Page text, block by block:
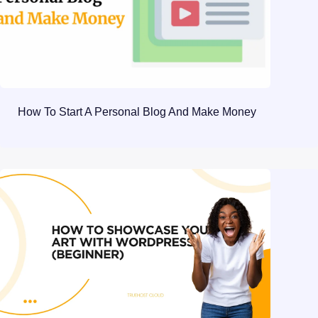
How To Start A Personal Blog And Make Money